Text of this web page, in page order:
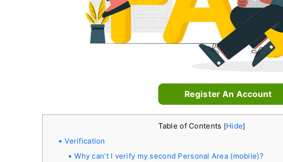
Register An Account
Table of Contents [Hide]
Verification
Why can’t I verify my second Personal Area (mobile)?